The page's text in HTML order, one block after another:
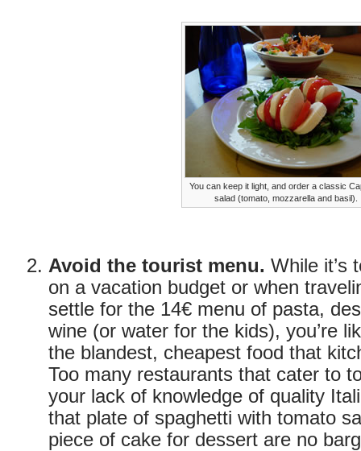
You can keep it light, and order a classic
salad (tomato, mozzarella and basil).
Avoid the tourist menu. While it’s
on a vacation budget or when
settle for the 14€ menu of pasta,
wine (or water for the kids), you’re
the blandest, cheapest food that
Too many restaurants that cater to
your lack of knowledge of quality
that plate of spaghetti with tomato
piece of cake for dessert are no